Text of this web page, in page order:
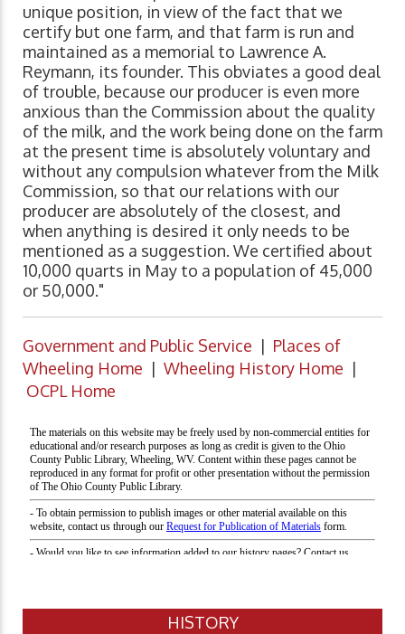
unique position, in view of the fact that we
certify but one farm, and that farm is run and
maintained as a memorial to Lawrence A.
Reymann, its founder. This obviates a good deal
of trouble, because our producer is even more
anxious than the Commission about the quality
of the milk, and the work being done on the farm
at the present time is absolutely voluntary and
without any compulsion whatever from the Milk
Commission, so that our relations with our
producer are absolutely of the closest, and
when anything is desired it only needs to be
mentioned as a suggestion. We certified about
10,000 quarts in May to a population of 45,000
or 50,000."
Government and Public Service | Places of
Wheeling Home | Wheeling History Home |
OCPL Home
HISTORY